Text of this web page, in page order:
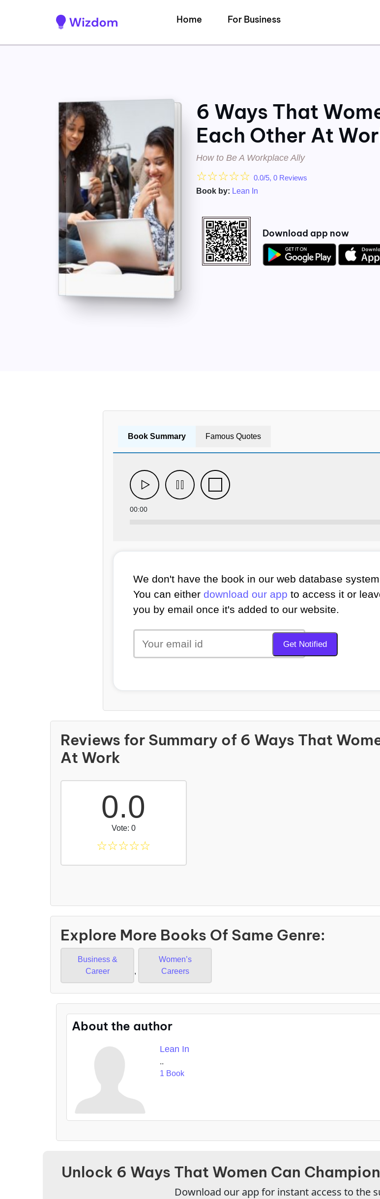
Home For Business
6 Ways That
Each Other At
How to Be A Workplace Ally
☆☆☆☆☆ 0.0/5, 0 Reviews
Book by: Lean In
Download app now
Book Summary Famous Quotes
00:00
We don't have the book in our web database
You can either download our app to access it or
you by email once it's added to our website.
Reviews for Summary of 6 Ways That
At Work
0.0
Vote: 0
☆☆☆☆☆
Explore More Books Of Same Genre:
Business &
Career
,
Women’s
Careers
About the author
Lean In
..
1 Book
Unlock 6 Ways That Women Can
Download our app for instant access to the